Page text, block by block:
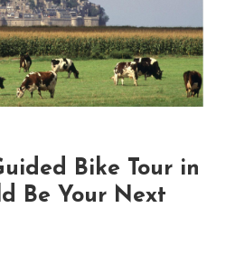
Bike Tour in
Be Your Next